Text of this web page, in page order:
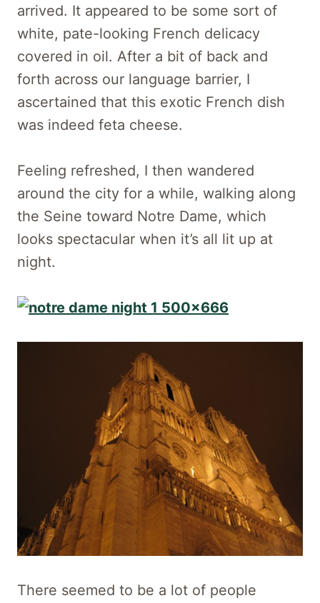
arrived. It appeared to be some sort of
white, pate-looking French delicacy
covered in oil. After a bit of back and
forth across our language barrier, I
ascertained that this exotic French dish
was indeed feta cheese.
Feeling refreshed, I then wandered
around the city for a while, walking along
the Seine toward Notre Dame, which
looks spectacular when it’s all lit up at
night.
There seemed to be a lot of people